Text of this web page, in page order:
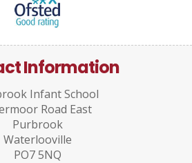
Information
Infant School
Road East
Purbrook
Waterlooville
PO7 5NQ